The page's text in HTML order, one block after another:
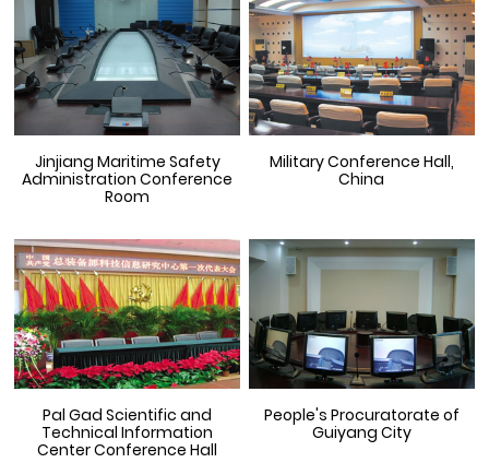
Jinjiang Maritime Safety
Administration Conference
Room
Military Conference Hall,
China
Pal Gad Scientific and
Technical Information
Center Conference Hall
People's Procuratorate of
Guiyang City